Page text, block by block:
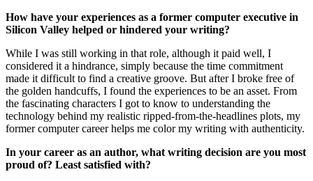
How have your experiences as a former computer executive in
Silicon Valley helped or hindered your writing?
While I was still working in that role, although it paid well, I
considered it a hindrance, simply because the time commitment
made it difficult to find a creative groove. But after I broke free of
the golden handcuffs, I found the experiences to be an asset. From
the fascinating characters I got to know to understanding the
technology behind my realistic ripped-from-the-headlines plots, my
former computer career helps me color my writing with authenticity.
In your career as an author, what writing decision are you most
proud of? Least satisfied with?